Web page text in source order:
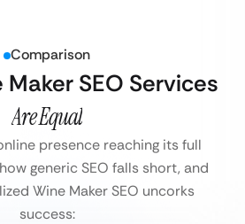
Comparison
SEO Services
Are Equal
presence reaching its full
how generic SEO falls short, and
Wine Maker SEO uncorks
success: